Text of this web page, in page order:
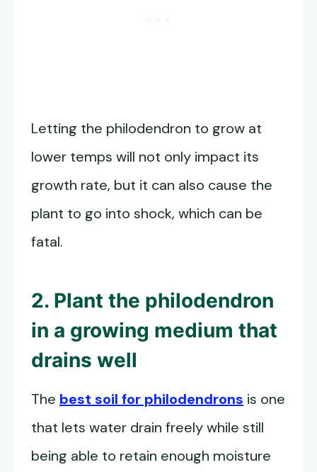
Letting the philodendron to grow at
lower temps will not only impact its
growth rate, but it can also cause the
plant to go into shock, which can be
fatal.
2. Plant the philodendron
in a growing medium that
drains well
The best soil for philodendrons is one
that lets water drain freely while still
being able to retain enough moisture